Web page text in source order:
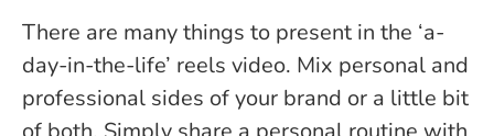
There are many things to present in the ‘a-
day-in-the-life’ reels video. Mix personal and
professional sides of your brand or a little bit